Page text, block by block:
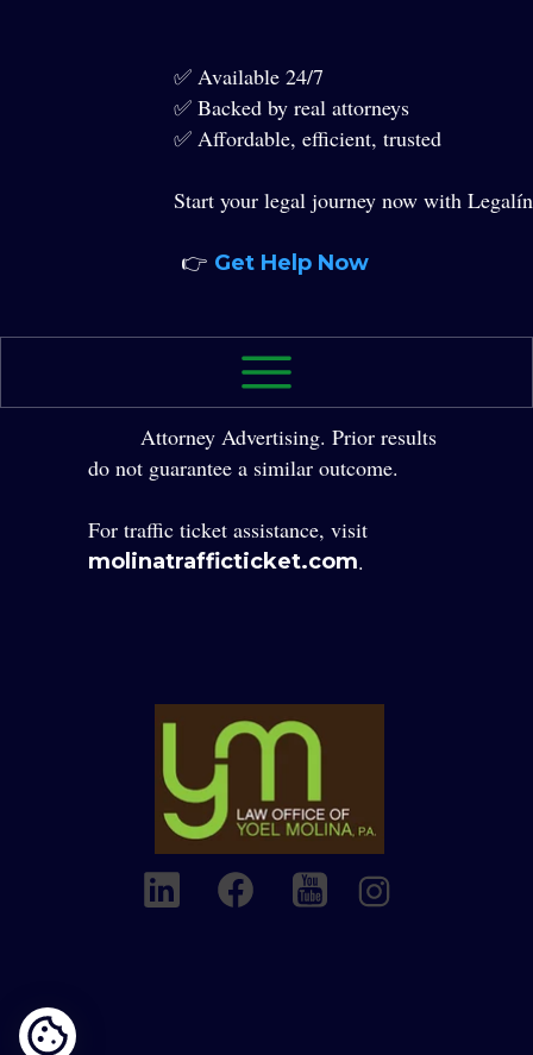
✅ Available 24/7
✅ Backed by real attorneys
✅ Affordable, efficient, trusted
Start your legal journey now with
👉 Get Help Now
2026 The Law Office of Yole Molina, P.A. All
Attorney Advertising. Prior results
do not guarantee a similar outcome.
For traffic ticket assistance, visit
molinatrafficticket.com.